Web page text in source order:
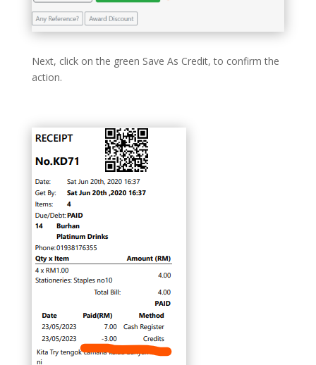
Next, click on the green Save As Credit, to confirm the
action.